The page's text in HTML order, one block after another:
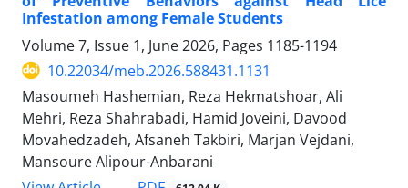
Infestation among Female Students
Volume 7, Issue 1, June 2026, Pages 1185-1194
10.22034/meb.2026.588431.1131
Masoumeh Hashemian, Reza Hekmatshoar, Ali
Mehri, Reza Shahrabadi, Hamid Joveini, Davood
Movahedzadeh, Afsaneh Takbiri, Marjan Vejdani,
Mansoure Alipour-Anbarani